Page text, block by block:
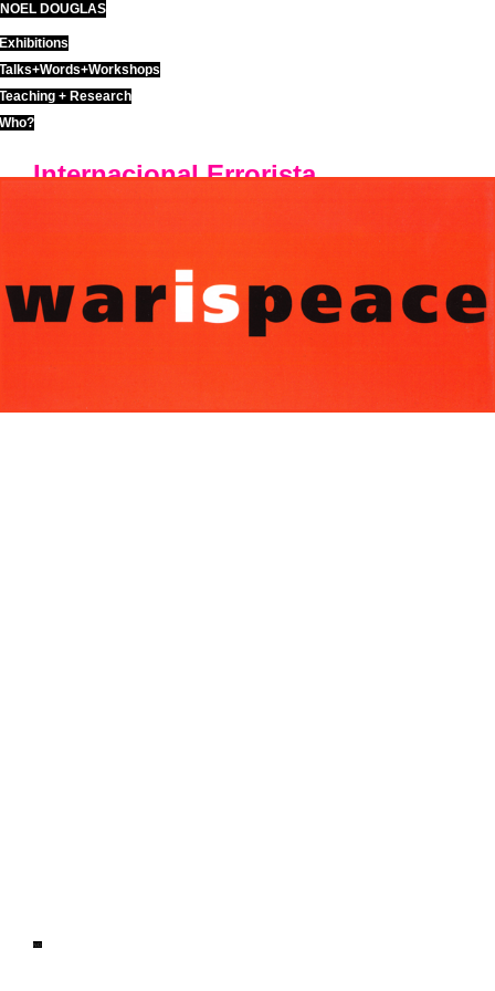
Skip
to
content
NOEL DOUGLAS
Exhibitions
Talks+Words+Workshops
Teaching + Research
Who?
Internacional Errorista
ND